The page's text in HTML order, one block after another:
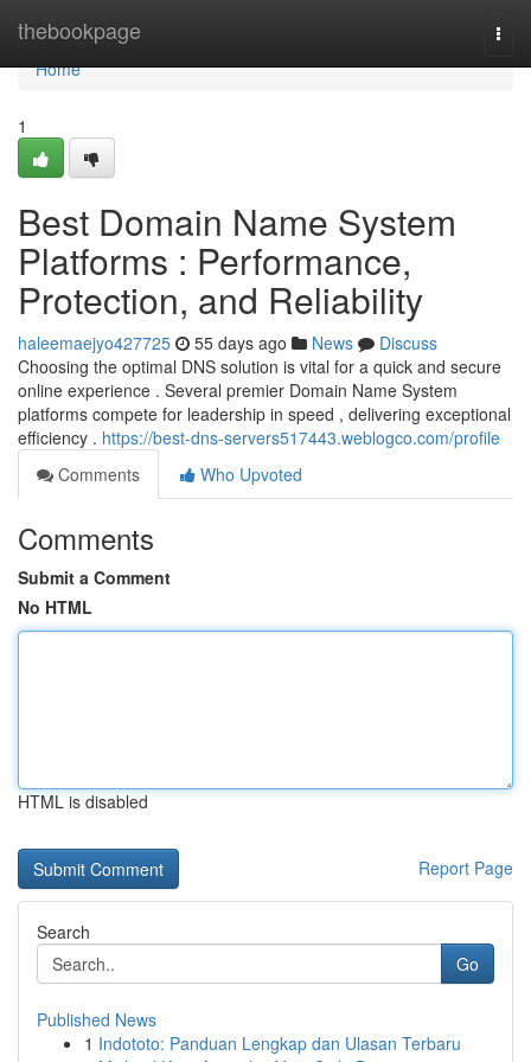
thebookpage
Home
Home
1
Best Domain Name System
Platforms : Performance,
Protection, and Reliability
haleemaejyo427725 55 days ago News
Discuss
Choosing the optimal DNS solution is vital for a quick and secure
online experience . Several premier Domain Name System
platforms compete for leadership in speed , delivering exceptional
efficiency . https://best-dns-servers517443.weblogco.com/profile
Comments
Who Upvoted
Comments
Submit a Comment
No HTML
HTML is disabled
Report Page
Search
Go
Published News
1 Indototo: Panduan Lengkap dan Ulasan Terbaru